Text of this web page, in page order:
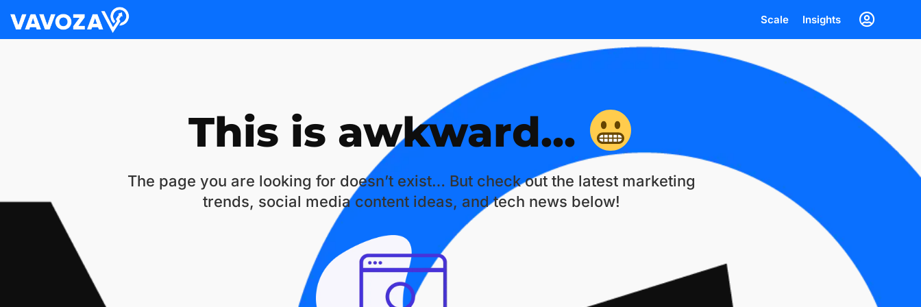
Scale Insights
This is awkward...
The page you are looking for doesn’t exist… But check out the latest marketing
trends, social media content ideas, and tech news below!